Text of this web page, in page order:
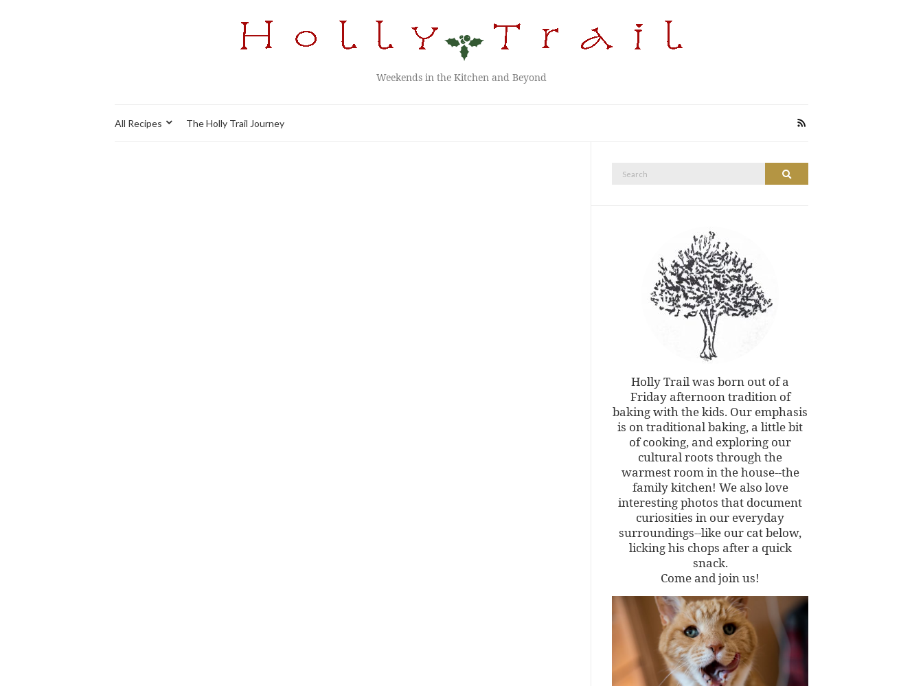
Weekends in the Kitchen and Beyond
All Recipes The Holly Trail Journey
Search
Holly Trail was born out of a
Friday afternoon tradition of
baking with the kids. Our emphasis
is on traditional baking, a little bit
of cooking, and exploring our
cultural roots through the
warmest room in the house--the
family kitchen! We also love
interesting photos that document
curiosities in our everyday
surroundings--like our cat below,
licking his chops after a quick
snack.
Come and join us!